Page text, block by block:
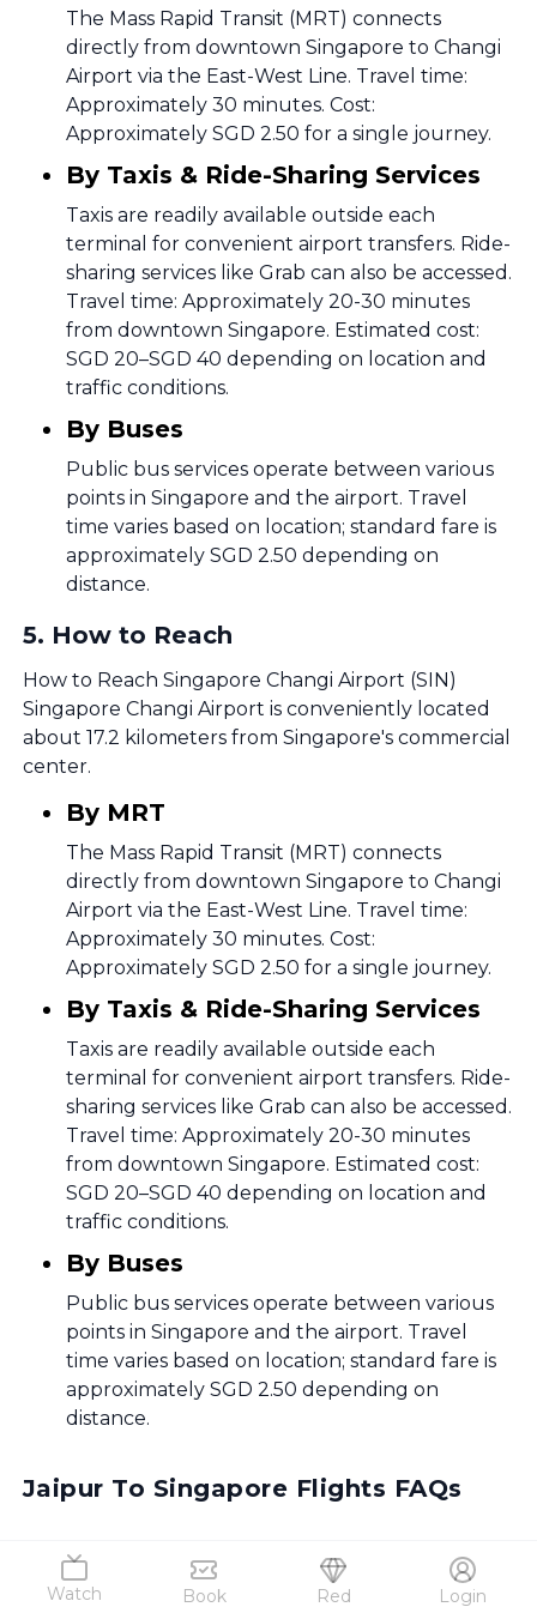
Watch Book Red Login
The Mass Rapid Transit (MRT) connects
directly from downtown Singapore to Changi
Airport via the East-West Line. Travel time:
Approximately 30 minutes. Cost:
Approximately SGD 2.50 for a single journey.
By Taxis & Ride-Sharing Services
Taxis are readily available outside each
terminal for convenient airport transfers. Ride-
sharing services like Grab can also be accessed.
Travel time: Approximately 20-30 minutes
from downtown Singapore. Estimated cost:
SGD 20–SGD 40 depending on location and
traffic conditions.
By Buses
Public bus services operate between various
points in Singapore and the airport. Travel
time varies based on location; standard fare is
approximately SGD 2.50 depending on
distance.
5. How to Reach
How to Reach Singapore Changi Airport (SIN)
Singapore Changi Airport is conveniently located
about 17.2 kilometers from Singapore's commercial
center.
By MRT
The Mass Rapid Transit (MRT) connects
directly from downtown Singapore to Changi
Airport via the East-West Line. Travel time:
Approximately 30 minutes. Cost:
Approximately SGD 2.50 for a single journey.
By Taxis & Ride-Sharing Services
Taxis are readily available outside each
terminal for convenient airport transfers. Ride-
sharing services like Grab can also be accessed.
Travel time: Approximately 20-30 minutes
from downtown Singapore. Estimated cost:
SGD 20–SGD 40 depending on location and
traffic conditions.
By Buses
Public bus services operate between various
points in Singapore and the airport. Travel
time varies based on location; standard fare is
approximately SGD 2.50 depending on
distance.
Jaipur To Singapore Flights FAQs
Frequently Asked Questions